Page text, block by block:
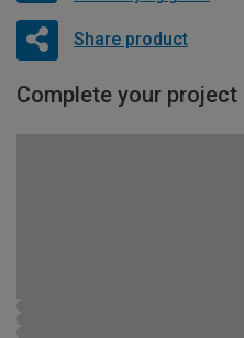
Share product
Complete your project